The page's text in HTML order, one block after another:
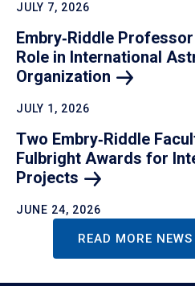
JULY 7, 2026
Embry‑Riddle
Role in International
Organization
JULY 1, 2026
Two Embry‑Riddle
Fulbright Awards for
Projects
JUNE 24, 2026
READ MORE